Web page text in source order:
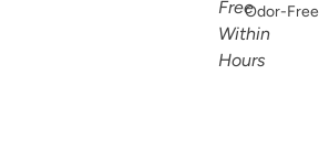
Foxtrot
Odor-